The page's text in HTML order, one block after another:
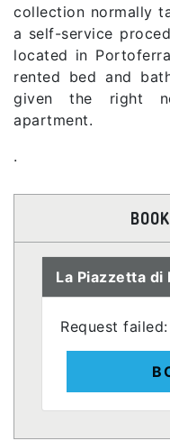
collection normally
a self-service
located in
rented bed and
given the right
apartment.
.
La Piazzetta di
Request